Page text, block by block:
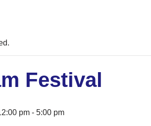
Festival
pm - 5:00 pm